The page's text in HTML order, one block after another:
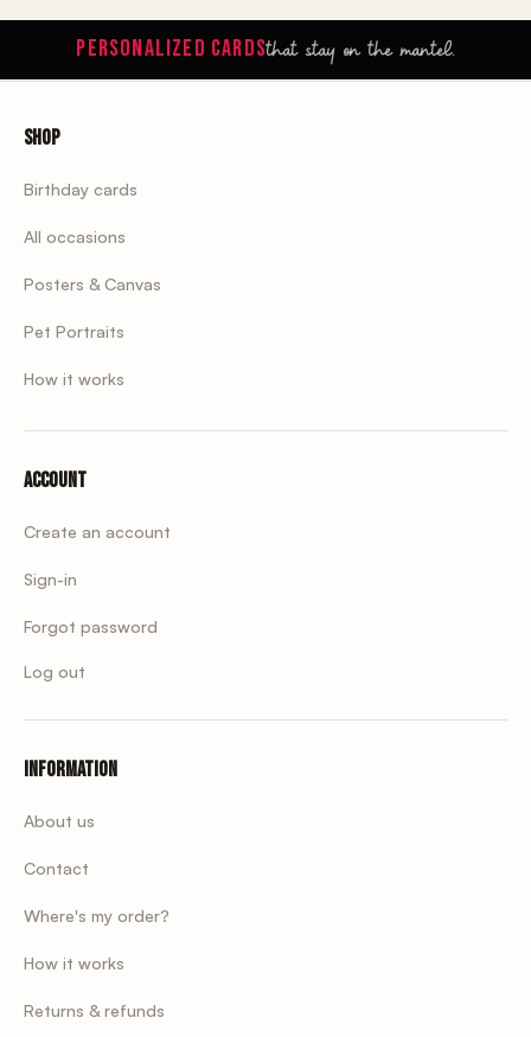
PERSONALIZED CARDSthat stay on the mantel.
Shop
Birthday cards
All occasions
Posters & Canvas
Pet Portraits
How it works
Account
Create an account
Sign-in
Forgot password
Log out
Information
About us
Contact
Where's my order?
How it works
Returns & refunds